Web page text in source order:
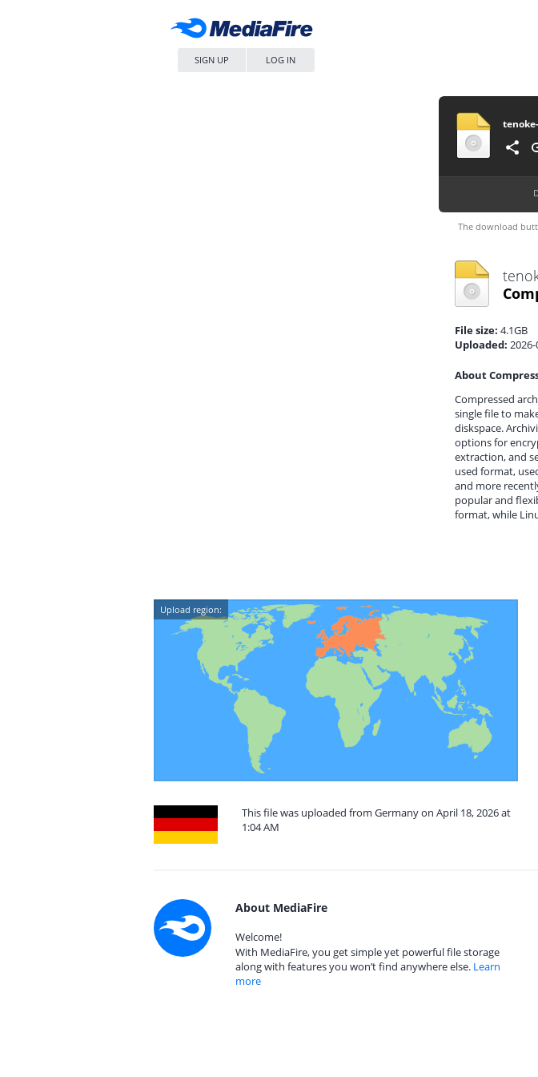
SIGN UP LOG IN
The download
File size: 4.1GB
Uploaded:
About
Compressed
single file to
diskspace.
options for
extraction, and
used format,
and more
popular and
format, while
Upload region:
This file was uploaded from Germany on April 18, 2026 at
1:04 AM
About MediaFire
Welcome!
With MediaFire, you get simple yet powerful file storage
along with features you won’t find anywhere else. Learn
more